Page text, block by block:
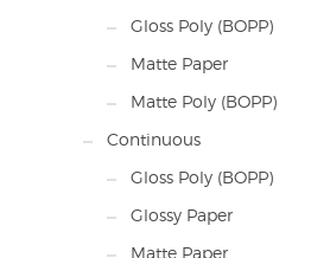
Gloss Poly (BOPP)
Matte Paper
Matte Poly (BOPP)
Continuous
Gloss Poly (BOPP)
Glossy Paper
Matte Paper